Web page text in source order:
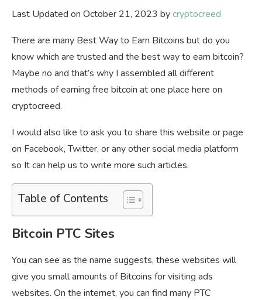
Last Updated on October 21, 2023 bycryptocreed
There are many Best Way to Earn Bitcoins but do you
know which are trusted and the best way to earn bitcoin?
Maybe no and that’s why I assembled all different
methods of earning free bitcoin at one place here on
cryptocreed.
I would also like to ask you to share this website or page
on Facebook, Twitter, or any other social media platform
so It can help us to write more such articles.
Table of Contents
Bitcoin PTC Sites
You can see as the name suggests, these websites will
give you small amounts of Bitcoins for visiting ads
websites. On the internet, you can find many PTC